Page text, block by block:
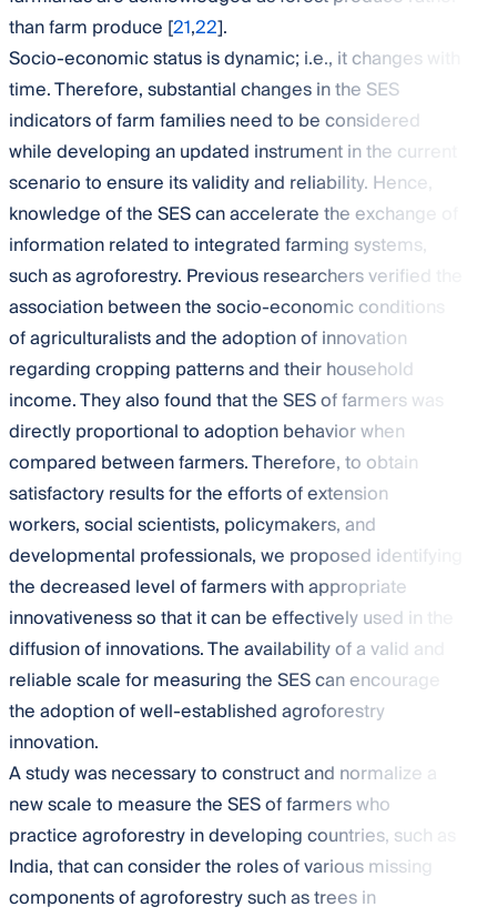
than farm produce [21,22].
Socio-economic status is dynamic; i.e., it changes with
time. Therefore, substantial changes in the SES
indicators of farm families need to be considered
while developing an updated instrument in the current
scenario to ensure its validity and reliability. Hence,
knowledge of the SES can accelerate the exchange of
information related to integrated farming systems,
such as agroforestry. Previous researchers verified the
association between the socio-economic conditions
of agriculturalists and the adoption of innovation
regarding cropping patterns and their household
income. They also found that the SES of farmers was
directly proportional to adoption behavior when
compared between farmers. Therefore, to obtain
satisfactory results for the efforts of extension
workers, social scientists, policymakers, and
developmental professionals, we proposed identifying
the decreased level of farmers with appropriate
innovativeness so that it can be effectively used in the
diffusion of innovations. The availability of a valid and
reliable scale for measuring the SES can encourage
the adoption of well-established agroforestry
innovation.
A study was necessary to construct and normalize a
new scale to measure the SES of farmers who
practice agroforestry in developing countries, such as
India, that can consider the roles of various missing
components of agroforestry such as trees in